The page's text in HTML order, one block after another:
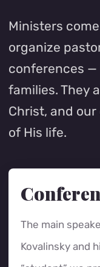
Ministers
organize
conferences —
families. They
Christ, and
of His life.
The main
Kovalinsky and